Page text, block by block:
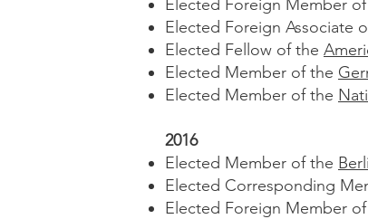
Elected Foreign Member
Elected Foreign Associate
Elected Fellow of the
Elected Member of the
Elected Member of the
2016
Elected Member of the
Elected Corresponding
Elected Foreign Member